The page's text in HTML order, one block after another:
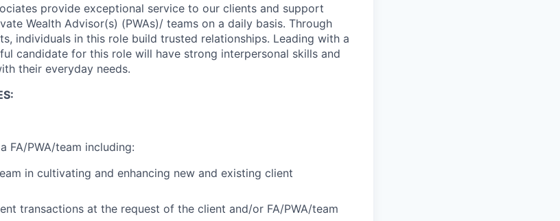
provide exceptional service to our clients and support
Wealth Advisor(s) (PWAs)/ teams on a daily basis. Through
individuals in this role build trusted relationships. Leading with a
candidate for this role will have strong interpersonal skills and
their everyday needs.
FA/PWA/team including:
in cultivating and enhancing new and existing client
transactions at the request of the client and/or FA/PWA/team